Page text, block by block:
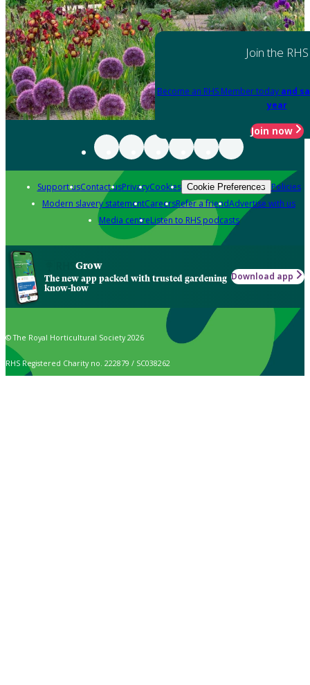
Join the RHS
Become an RHS Member today and
year
Join now
Support usContact usPrivacyCookies Cookie Preferences Policies
Modern slavery statementCareersRefer a friendAdvertise with us
Media centreListen to RHS podcasts
Grow
The new app packed with trusted gardening
know-how
Download app
© The Royal Horticultural Society 2026
RHS Registered Charity no. 222879 / SC038262